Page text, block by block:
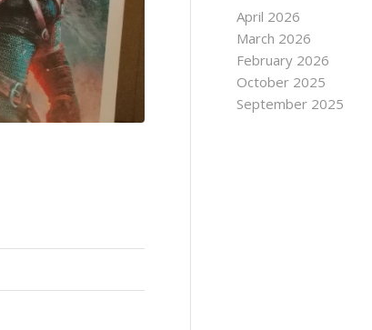
April 2026
March 2026
February 2026
October 2025
September 2025